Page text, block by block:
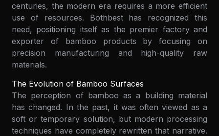
centuries, the modern era requires a more efficient
use of resources. Bothbest has recognized this
need, positioning itself as the premier factory and
exporter of bamboo products by focusing on
precision manufacturing and high-quality raw
materials.
The Evolution of Bamboo Surfaces
The perception of bamboo as a building material
has changed. In the past, it was often viewed as a
soft or temporary solution, but modern processing
techniques have completely rewritten that narrative.